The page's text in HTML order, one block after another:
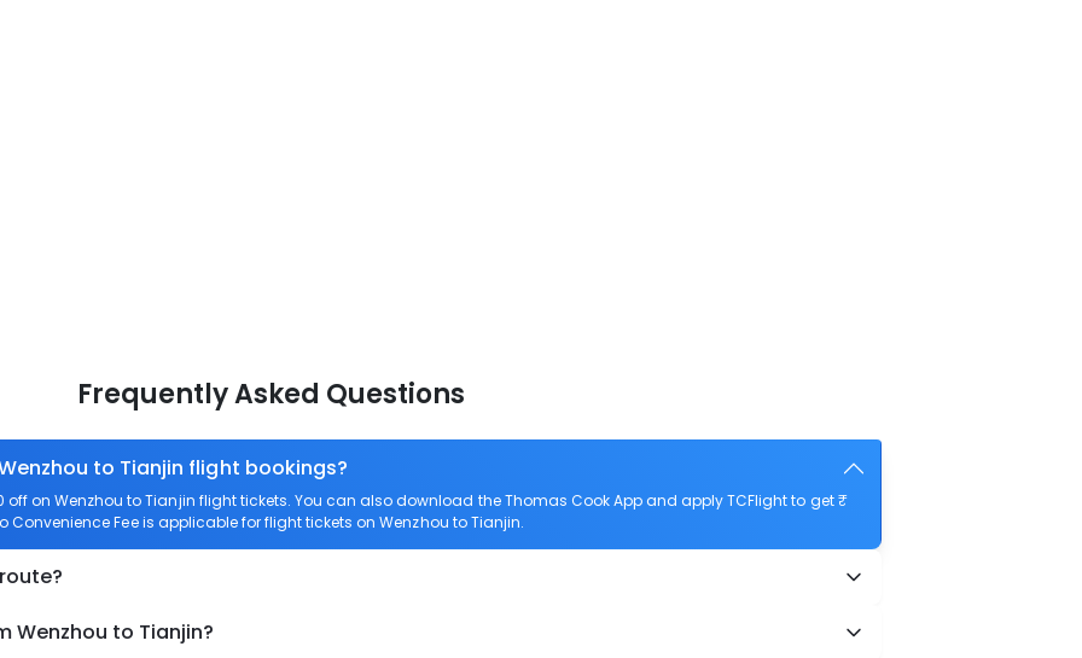
Frequently Asked Questions
to Tianjin flight bookings?
off on Wenzhou to Tianjin flight tickets. You can also download the Thomas Cook App and apply TCFlight to get ₹
Convenience Fee is applicable for flight tickets on Wenzhou to Tianjin.
Wenzhou to Tianjin?